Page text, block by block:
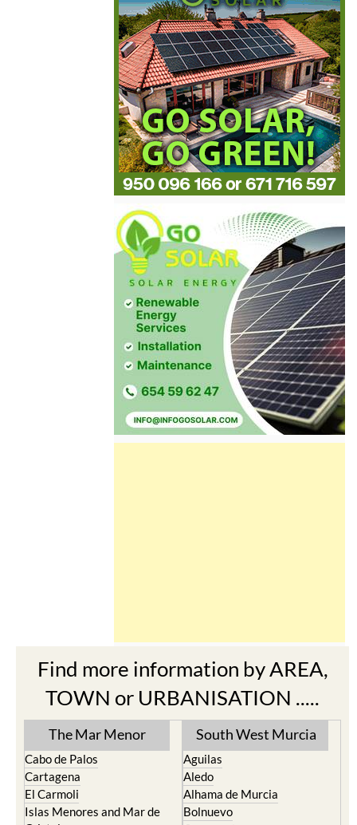
Find more information by AREA,
TOWN or URBANISATION .....
The Mar Menor
Cabo de Palos
El Carmoli
Islas Menores and Mar de
Cristal
La Manga Club
South West Murcia
Aguilas
Alhama de Murcia
Bolnuevo
Camposol
Condado de Alhama